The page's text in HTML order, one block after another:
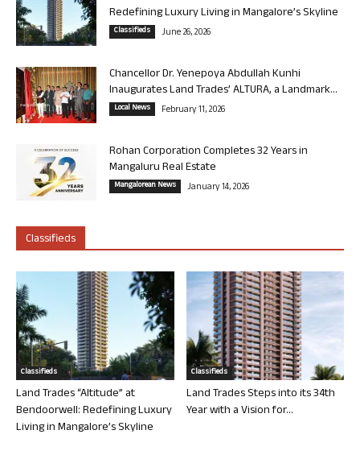
Redefining Luxury Living in Mangalore’s Skyline
Classifieds June 26, 2026
Chancellor Dr. Yenepoya Abdullah Kunhi
Inaugurates Land Trades’ ALTURA, a Landmark...
Local News February 11, 2026
Rohan Corporation Completes 32 Years in
Mangaluru Real Estate
Mangalorean News January 14, 2026
Classifieds
Classifieds
Land Trades “Altitude” at
Bendoorwell: Redefining Luxury
Living in Mangalore’s Skyline
Classifieds
Land Trades Steps into its 34th
Year with a Vision for...